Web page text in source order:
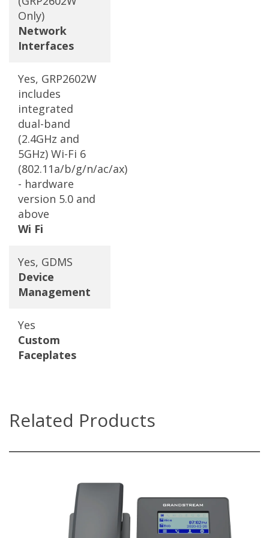
Network
Interfaces
Only)
Wi Fi
Yes, GRP2602W
includes
integrated
dual-band
(2.4GHz and
5GHz) Wi-Fi 6
(802.11a/b/g/n/ac/ax)
- hardware
version 5.0 and
above
Device
Management
Yes, GDMS
Custom
Faceplates
Yes
Related Products